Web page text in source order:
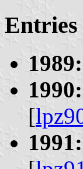
Entries
1989:
1990:
[
1991: